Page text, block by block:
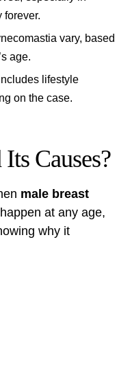
forever.
vary, based
age.
lifestyle
on the case.
Causes?
male breast
at any age,
why it